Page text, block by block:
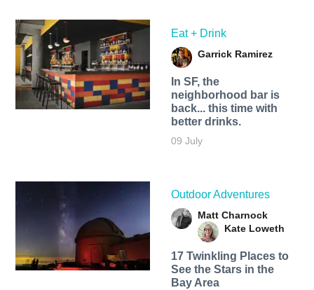
Eat + Drink
Garrick Ramirez
In SF, the
neighborhood bar is
back... this time with
better drinks.
09 July
Outdoor Adventures
Matt Charnock
Kate Loweth
17 Twinkling Places to
See the Stars in the
Bay Area